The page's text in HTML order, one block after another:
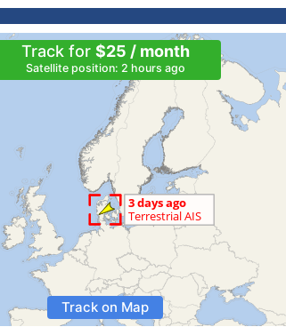
Track for $25 / month
Satellite position: 2 hours ago
Track on Map